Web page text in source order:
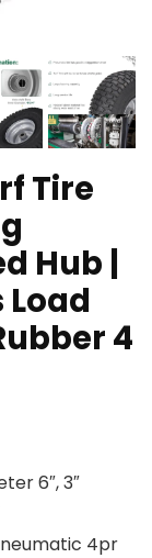
Tire
Hub |
Load
4
6″, 3″
4pr